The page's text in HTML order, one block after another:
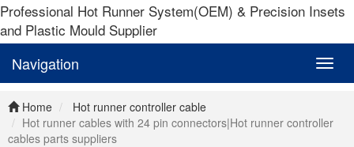
Professional Hot Runner System(OEM) & Precision Insets
and Plastic Mould Supplier
Navigation
Home
Hot runner controller cable
Hot runner cables with 24 pin connectors|Hot runner controller
cables parts suppliers